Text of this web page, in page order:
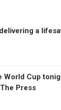
a
Cup
Press